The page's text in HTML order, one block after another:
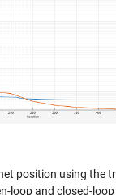
position using the
loop and closed-